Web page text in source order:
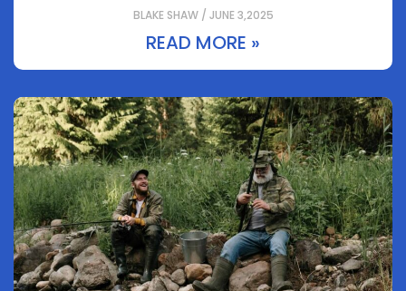
BLAKE SHAW / JUNE 3,2025
READ MORE »